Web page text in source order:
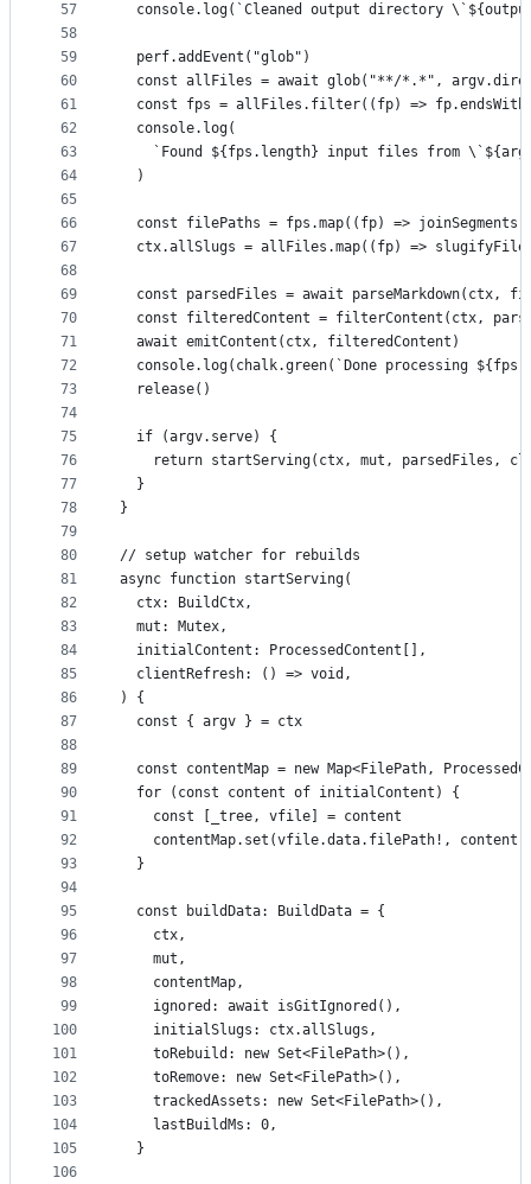
57
58
59
60
61
62
63
64
65
66
67
68
69
70
71
72
73
74
75
76
77
78
79
80
81
82
83
84
85
86
87
88
89
90
91
92
93
94
95
96
97
98
99
100
101
102
103
104
105
106
console.log(`Cleaned output directory
  perf.addEvent("glob")
const allFiles = await glob("**/*.*",
const fps = allFiles.filter((fp) =>
  console.log(
`Found ${fps.length} input files from
  )
const filePaths = fps.map((fp) =>
ctx.allSlugs = allFiles.map((fp) =>
const parsedFiles = await parseMarkdown(ctx,
const filteredContent = filterContent(ctx,
  await emitContent(ctx, filteredContent)
console.log(chalk.green(`Done processing
  release()
  if (argv.serve) {
return startServing(ctx, mut, parsedFiles,
  }
}
// setup watcher for rebuilds
async function startServing(
  ctx: BuildCtx,
  mut: Mutex,
  initialContent: ProcessedContent[],
  clientRefresh: () => void,
) {
  const { argv } = ctx
const contentMap = new Map<FilePath,
  for (const content of initialContent) {
    const [_tree, vfile] = content
    contentMap.set(vfile.data.filePath!, content)
  }
  const buildData: BuildData = {
    ctx,
    mut,
    contentMap,
    ignored: await isGitIgnored(),
    initialSlugs: ctx.allSlugs,
    toRebuild: new Set<FilePath>(),
    toRemove: new Set<FilePath>(),
    trackedAssets: new Set<FilePath>(),
    lastBuildMs: 0,
  }